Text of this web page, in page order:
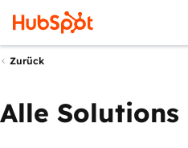
Zurück
Alle Solutions